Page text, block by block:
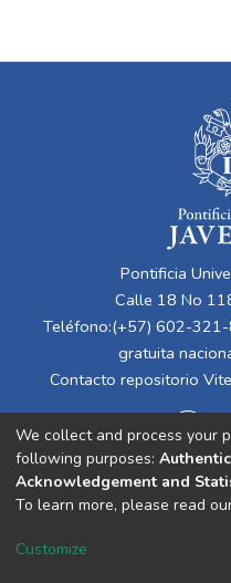
Pontificia
Calle 18 No
Teléfono:(+57) 602-
gratuita
Contacto repositorio
Cookie
We collect and process your
following purposes:
Acknowledgement and
To learn more, please read
Customize